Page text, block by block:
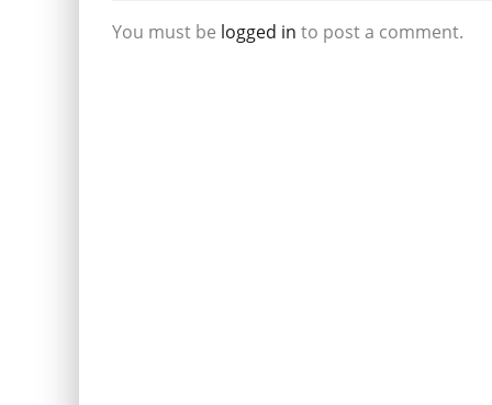
You must be logged in to post a comment.